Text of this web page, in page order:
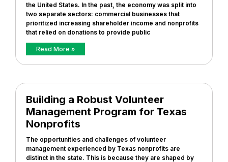
the United States. In the past, the economy was split into
two separate sectors: commercial businesses that
prioritized increasing shareholder income and nonprofits
that relied on donations to provide public
Read More »
Building a Robust Volunteer
Management Program for Texas
Nonprofits
The opportunities and challenges of volunteer
management experienced by Texas nonprofits are
distinct in the state. This is because they are shaped by